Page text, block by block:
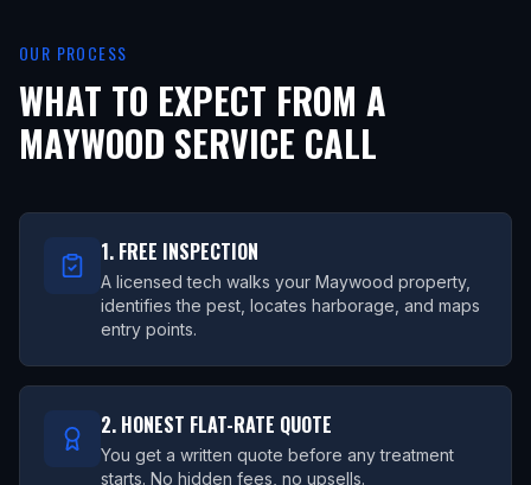
OUR PROCESS
WHAT TO EXPECT FROM A
MAYWOOD SERVICE CALL
1. FREE INSPECTION
A licensed tech walks your Maywood property,
identifies the pest, locates harborage, and maps
entry points.
2. HONEST FLAT-RATE QUOTE
You get a written quote before any treatment
starts. No hidden fees, no upsells.